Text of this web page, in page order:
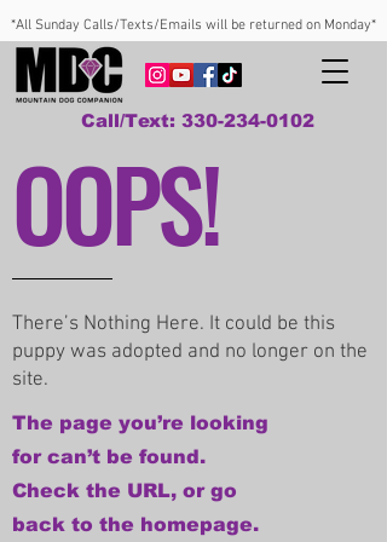
*All Sunday Calls/Texts/Emails will be returned on Monday*
Call/Text: 330-234-0102
OOPS!
There’s Nothing Here. It could be this
puppy was adopted and no longer on the
site.
The page you’re looking
for can’t be found.
Check the URL, or go
back to the homepage.